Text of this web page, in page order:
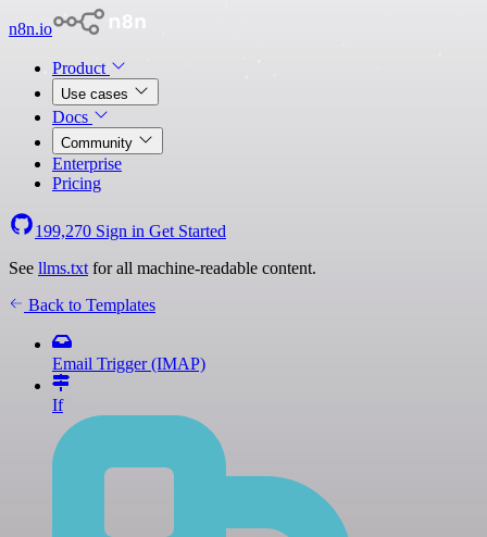
n8n.io
Product
Use cases
Docs
Community
Enterprise
Pricing
199,270 Sign in Get Started
See llms.txt for all machine-readable content.
Back to Templates
Email Trigger (IMAP)
If